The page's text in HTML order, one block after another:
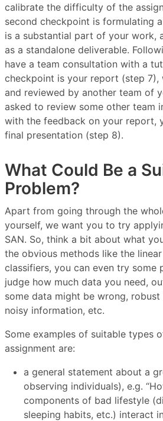
calibrate the difficulty of the
second checkpoint is formulating
is a substantial part of your work,
as a standalone deliverable.
have a team consultation with a
checkpoint is your report (step 7),
and reviewed by another team of
asked to review some other team
with the feedback on your report,
final presentation (step 8).
What Could Be a
Problem?
Apart from going through the
yourself, we want you to try
SAN. So, think a bit about what
the obvious methods like the
classifiers, you can even try some
judge how much data you need,
some data might be wrong,
noisy information, etc.
Some examples of suitable types
assignment are:
a general statement about a
observing individuals), e.g.
components of bad lifestyle
sleeping habits, etc.) interact